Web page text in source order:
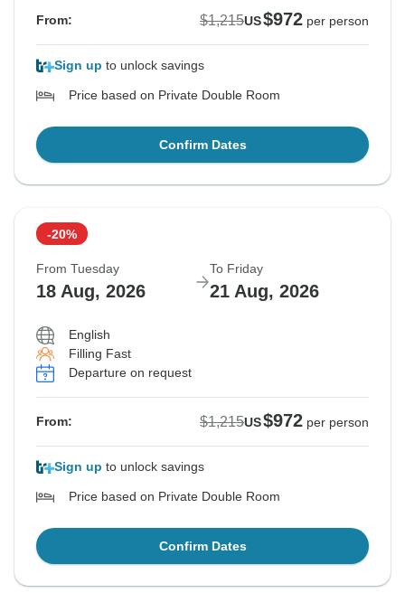
From: $1,215US$972 per person
Sign up to unlock savings
Price based on Private Double Room
Confirm Dates
-20%
From Tuesday
18 Aug, 2026
To Friday
21 Aug, 2026
English
Filling Fast
Departure on request
From: $1,215US$972 per person
Sign up to unlock savings
Price based on Private Double Room
Confirm Dates